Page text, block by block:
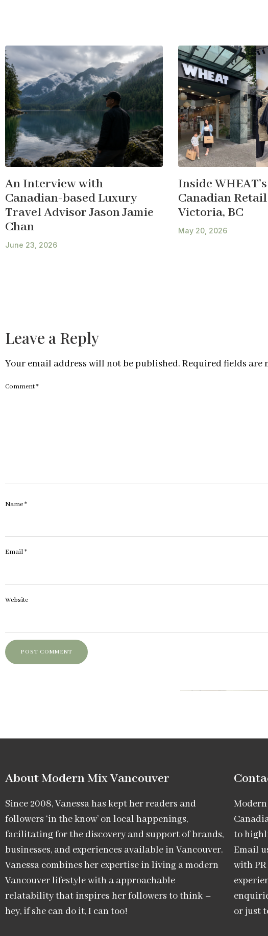
An Interview with
Canadian-based Luxury
Travel Advisor Jason Jamie
Chan
June 23, 2026
Inside
Canadian
Victoria, BC
May 20, 2026
Leave a Reply
Your email address will not be published. Required fields are
Comment*
Name*
Email*
Website
About Modern Mix Vancouver​
Since 2008, Vanessa has kept her readers and
followers ‘in the know’ on local happenings,
facilitating for the discovery and support of brands,
businesses, and experiences available in Vancouver.
Vanessa combines her expertise in living a modern
Vancouver lifestyle with a approachable
relatability that inspires her followers to think –
hey, if she can do it, I can too!
to
Email
with
or just